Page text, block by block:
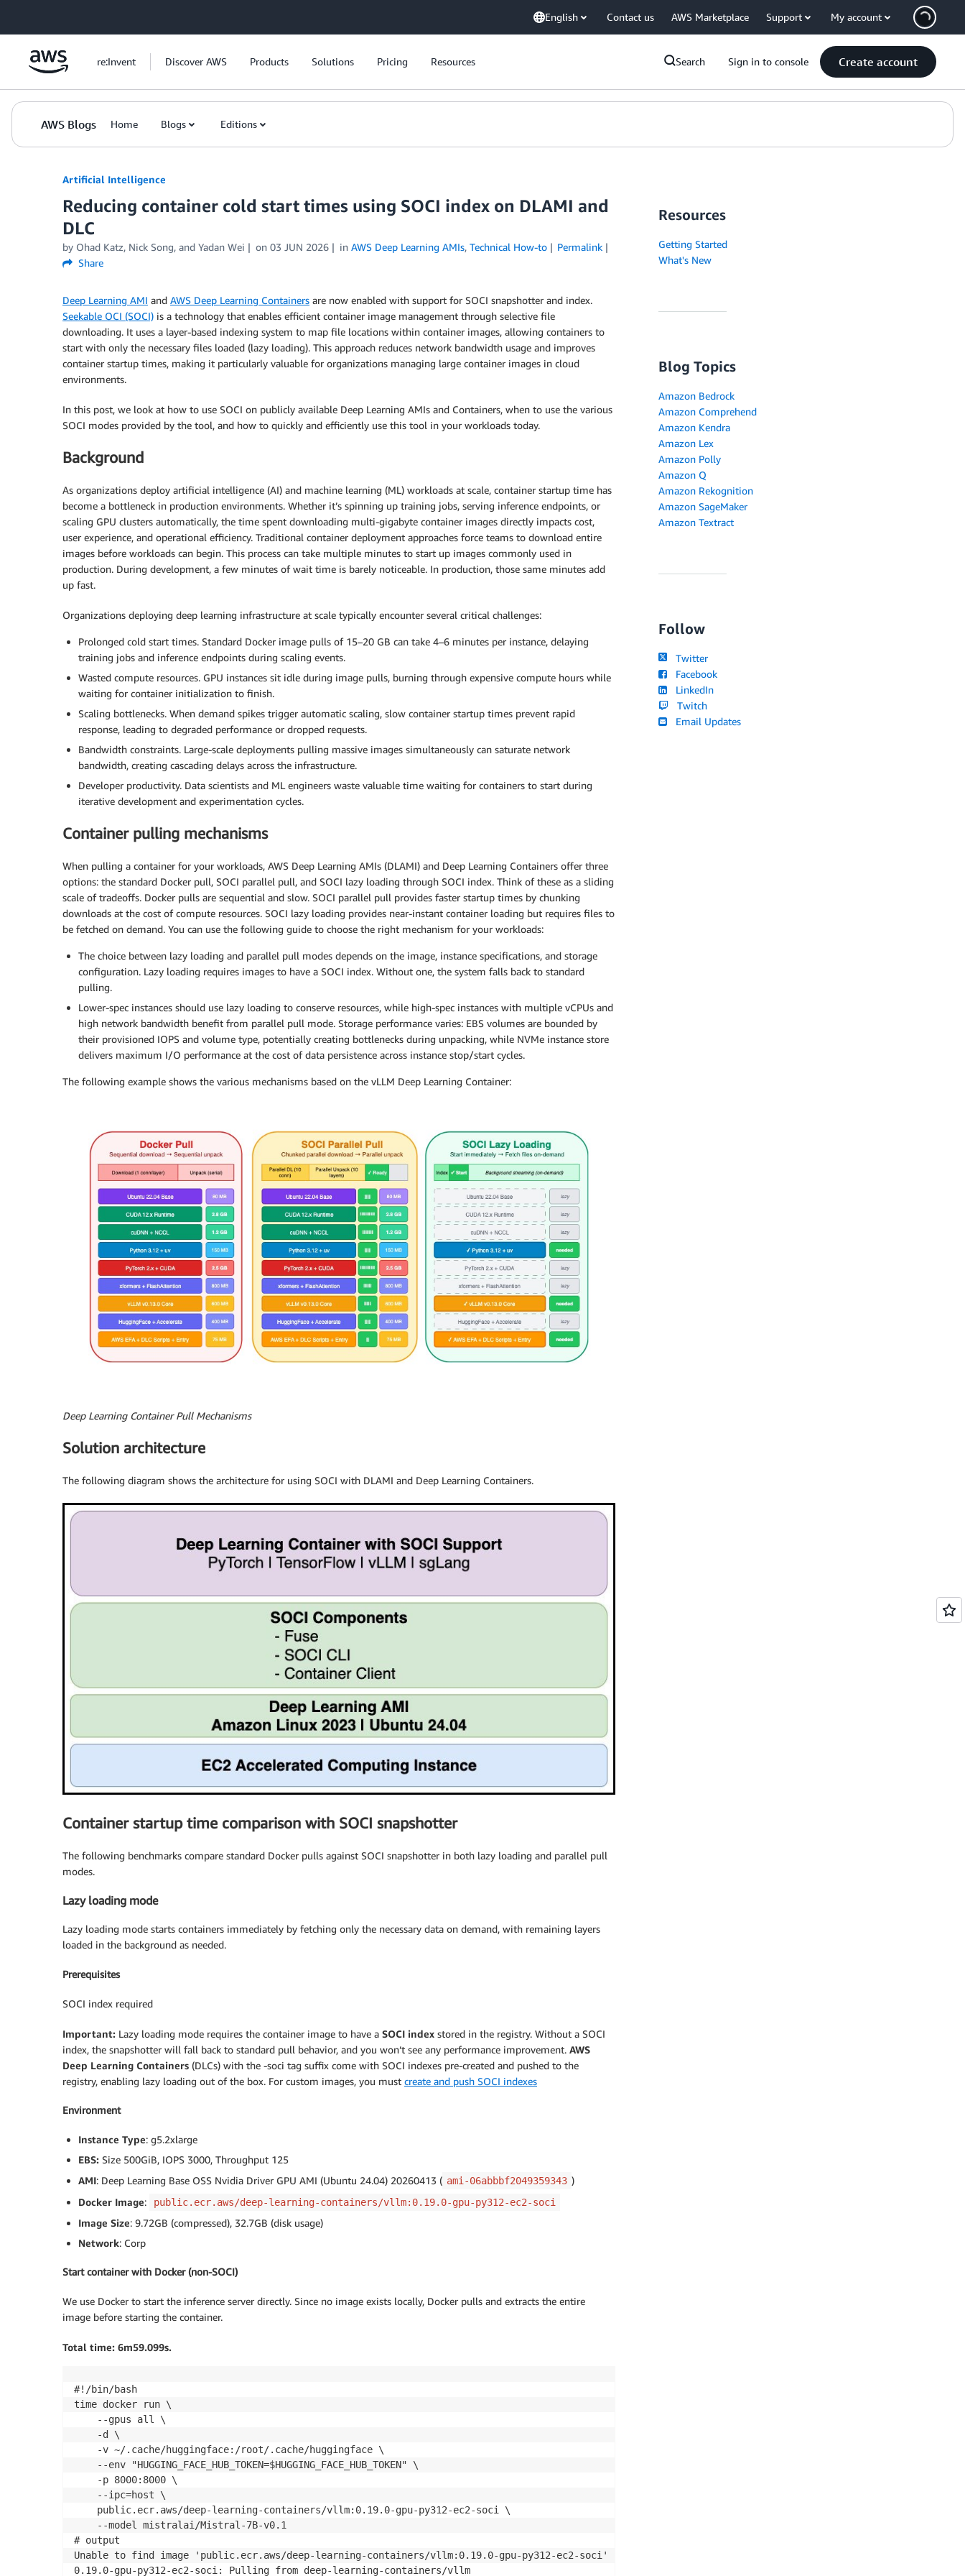
English Contact us AWS Marketplace Support My account
re:Invent Discover AWS Products Solutions Pricing Resources Search Sign in to console Create account
AWS Blogs Home Blogs Editions
Artificial Intelligence
Reducing container cold start times using SOCI index on DLAMI and
DLC
by Ohad Katz, Nick Song, and Yadan Wei on 03 JUN 2026 in AWS Deep Learning AMIs, Technical How-to
Permalink
Share
Deep Learning AMI and AWS Deep Learning Containers are now enabled with support for SOCI snapshotter and index.
Seekable OCI (SOCI) is a technology that enables efficient container image management through selective file
downloading. It uses a layer-based indexing system to map file locations within container images, allowing containers to
start with only the necessary files loaded (lazy loading). This approach reduces network bandwidth usage and improves
container startup times, making it particularly valuable for organizations managing large container images in cloud
environments.
In this post, we look at how to use SOCI on publicly available Deep Learning AMIs and Containers, when to use the various
SOCI modes provided by the tool, and how to quickly and efficiently use this tool in your workloads today.
Background
As organizations deploy artificial intelligence (AI) and machine learning (ML) workloads at scale, container startup time has
become a bottleneck in production environments. Whether it’s spinning up training jobs, serving inference endpoints, or
scaling GPU clusters automatically, the time spent downloading multi-gigabyte container images directly impacts cost,
user experience, and operational efficiency. Traditional container deployment approaches force teams to download entire
images before workloads can begin. This process can take multiple minutes to start up images commonly used in
production. During development, a few minutes of wait time is barely noticeable. In production, those same minutes add
up fast.
Organizations deploying deep learning infrastructure at scale typically encounter several critical challenges:
Prolonged cold start times. Standard Docker image pulls of 15–20 GB can take 4–6 minutes per instance, delaying
training jobs and inference endpoints during scaling events.
Wasted compute resources. GPU instances sit idle during image pulls, burning through expensive compute hours while
waiting for container initialization to finish.
Scaling bottlenecks. When demand spikes trigger automatic scaling, slow container startup times prevent rapid
response, leading to degraded performance or dropped requests.
Bandwidth constraints. Large-scale deployments pulling massive images simultaneously can saturate network
bandwidth, creating cascading delays across the infrastructure.
Developer productivity. Data scientists and ML engineers waste valuable time waiting for containers to start during
iterative development and experimentation cycles.
Container pulling mechanisms
When pulling a container for your workloads, AWS Deep Learning AMIs (DLAMI) and Deep Learning Containers offer three
options: the standard Docker pull, SOCI parallel pull, and SOCI lazy loading through SOCI index. Think of these as a sliding
scale of tradeoffs. Docker pulls are sequential and slow. SOCI parallel pull provides faster startup times by chunking
downloads at the cost of compute resources. SOCI lazy loading provides near-instant container loading but requires files to
be fetched on demand. You can use the following guide to choose the right mechanism for your workloads:
The choice between lazy loading and parallel pull modes depends on the image, instance specifications, and storage
configuration. Lazy loading requires images to have a SOCI index. Without one, the system falls back to standard
pulling.
Lower-spec instances should use lazy loading to conserve resources, while high-spec instances with multiple vCPUs and
high network bandwidth benefit from parallel pull mode. Storage performance varies: EBS volumes are bounded by
their provisioned IOPS and volume type, potentially creating bottlenecks during unpacking, while NVMe instance store
delivers maximum I/O performance at the cost of data persistence across instance stop/start cycles.
The following example shows the various mechanisms based on the vLLM Deep Learning Container:
Deep Learning Container Pull Mechanisms
Solution architecture
The following diagram shows the architecture for using SOCI with DLAMI and Deep Learning Containers.
Container startup time comparison with SOCI snapshotter
The following benchmarks compare standard Docker pulls against SOCI snapshotter in both lazy loading and parallel pull
modes.
Lazy loading mode
Lazy loading mode starts containers immediately by fetching only the necessary data on demand, with remaining layers
loaded in the background as needed.
Prerequisites
SOCI index required
Important: Lazy loading mode requires the container image to have a SOCI index stored in the registry. Without a SOCI
index, the snapshotter will fall back to standard pull behavior, and you won’t see any performance improvement. AWS
Deep Learning Containers (DLCs) with the -soci tag suffix come with SOCI indexes pre-created and pushed to the
registry, enabling lazy loading out of the box. For custom images, you must create and push SOCI indexes
Environment
Instance Type: g5.2xlarge
EBS: Size 500GiB, IOPS 3000, Throughput 125
AMI: Deep Learning Base OSS Nvidia Driver GPU AMI (Ubuntu 24.04) 20260413 ( ami-06abbbf2049359343 )
Docker Image: public.ecr.aws/deep-learning-containers/vllm:0.19.0-gpu-py312-ec2-soci
Image Size: 9.72GB (compressed), 32.7GB (disk usage)
Network: Corp
Start container with Docker (non-SOCI)
We use Docker to start the inference server directly. Since no image exists locally, Docker pulls and extracts the entire
image before starting the container.
Total time: 6m59.099s.
#!/bin/bash
time docker run \
    --gpus all \
    -d \
    -v ~/.cache/huggingface:/root/.cache/huggingface \
    --env "HUGGING_FACE_HUB_TOKEN=$HUGGING_FACE_HUB_TOKEN" \
    -p 8000:8000 \
    --ipc=host \
    public.ecr.aws/deep-learning-containers/vllm:0.19.0-gpu-py312-ec2-soci \
    --model mistralai/Mistral-7B-v0.1
# output
Unable to find image 'public.ecr.aws/deep-learning-containers/vllm:0.19.0-gpu-py312-ec2-soci' locally
0.19.0-gpu-py312-ec2-soci: Pulling from deep-learning-containers/vllm
Resources
Getting Started
What's New
Blog Topics
Amazon Bedrock
Amazon Comprehend
Amazon Kendra
Amazon Lex
Amazon Polly
Amazon Q
Amazon Rekognition
Amazon SageMaker
Amazon Textract
Follow
Twitter
Facebook
LinkedIn
Twitch
Email Updates